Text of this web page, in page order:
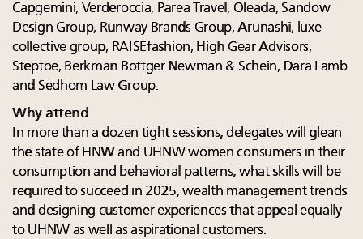
Capgemini, Verderoccia, Parea Travel, Oleada, Sandow
Design Group, Runway Brands Group, Arunashi, luxe
collective group, RAISEfashion, High Gear Advisors,
Steptoe, Berkman Bottger Newman & Schein, Dara Lamb
and Sedhom Law Group.
Why attend
In more than a dozen tight sessions, delegates will glean
the state of HNW and UHNW women consumers in their
consumption and behavioral patterns, what skills will be
required to succeed in 2025, wealth management trends
and designing customer experiences that appeal equally
to UHNW as well as aspirational customers.